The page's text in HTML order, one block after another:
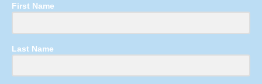
First Name
Last Name